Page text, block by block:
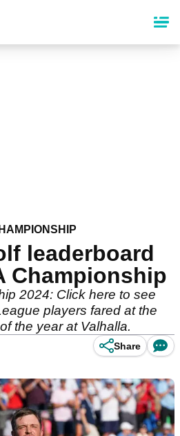
leaderboard
Championship
2024: Click here to see
players fared at the
the year at Valhalla.
Share